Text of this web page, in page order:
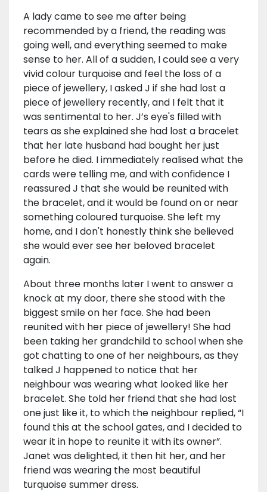
A lady came to see me after being
recommended by a friend, the reading was
going well, and everything seemed to make
sense to her. All of a sudden, I could see a very
vivid colour turquoise and feel the loss of a
piece of jewellery, I asked J if she had lost a
piece of jewellery recently, and I felt that it
was sentimental to her. J’s eye's filled with
tears as she explained she had lost a bracelet
that her late husband had bought her just
before he died. I immediately realised what the
cards were telling me, and with confidence I
reassured J that she would be reunited with
the bracelet, and it would be found on or near
something coloured turquoise. She left my
home, and I don't honestly think she believed
she would ever see her beloved bracelet
again.
About three months later I went to answer a
knock at my door, there she stood with the
biggest smile on her face. She had been
reunited with her piece of jewellery! She had
been taking her grandchild to school when she
got chatting to one of her neighbours, as they
talked J happened to notice that her
neighbour was wearing what looked like her
bracelet. She told her friend that she had lost
one just like it, to which the neighbour replied, “I
found this at the school gates, and I decided to
wear it in hope to reunite it with its owner”.
Janet was delighted, it then hit her, and her
friend was wearing the most beautiful
turquoise summer dress.